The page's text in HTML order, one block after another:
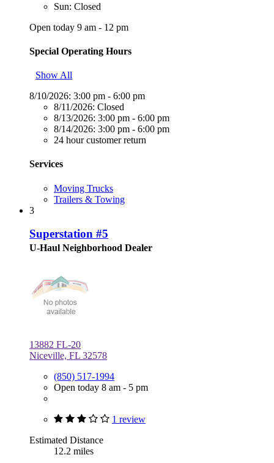
Sun: Closed
Open today 9 am - 12 pm
Special Operating Hours
Show All
8/10/2026: 3:00 pm - 6:00 pm
8/11/2026: Closed
8/13/2026: 3:00 pm - 6:00 pm
8/14/2026: 3:00 pm - 6:00 pm
24 hour customer return
Services
Moving Trucks
Trailers & Towing
3
Superstation #5
U-Haul Neighborhood Dealer
13882 FL-20
Niceville, FL 32578
(850) 517-1994
Open today 8 am - 5 pm
1 review
Estimated Distance
12.2 miles